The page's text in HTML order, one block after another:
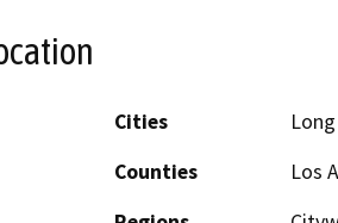
Cities
Counties
Los